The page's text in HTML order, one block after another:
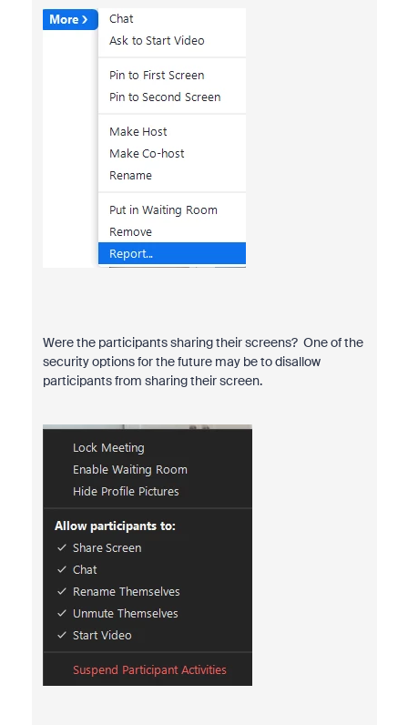
Were the participants sharing their screens? One of the
security options for the future may be to disallow
participants from sharing their screen.